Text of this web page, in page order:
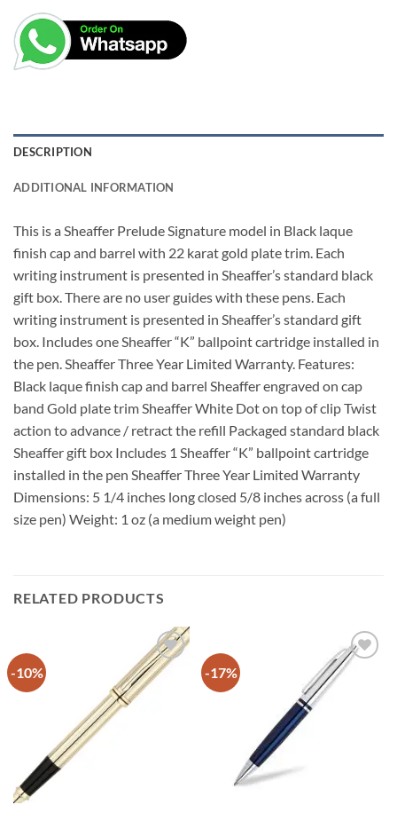
DESCRIPTION
ADDITIONAL INFORMATION
This is a Sheaffer Prelude Signature model in Black laque
finish cap and barrel with 22 karat gold plate trim. Each
writing instrument is presented in Sheaffer’s standard black
gift box. There are no user guides with these pens. Each
writing instrument is presented in Sheaffer’s standard gift
box. Includes one Sheaffer “K” ballpoint cartridge installed in
the pen. Sheaffer Three Year Limited Warranty. Features:
Black laque finish cap and barrel Sheaffer engraved on cap
band Gold plate trim Sheaffer White Dot on top of clip Twist
action to advance / retract the refill Packaged standard black
Sheaffer gift box Includes 1 Sheaffer “K” ballpoint cartridge
installed in the pen Sheaffer Three Year Limited Warranty
Dimensions: 5 1/4 inches long closed 5/8 inches across (a full
size pen) Weight: 1 oz (a medium weight pen)
RELATED PRODUCTS
-10% -17%